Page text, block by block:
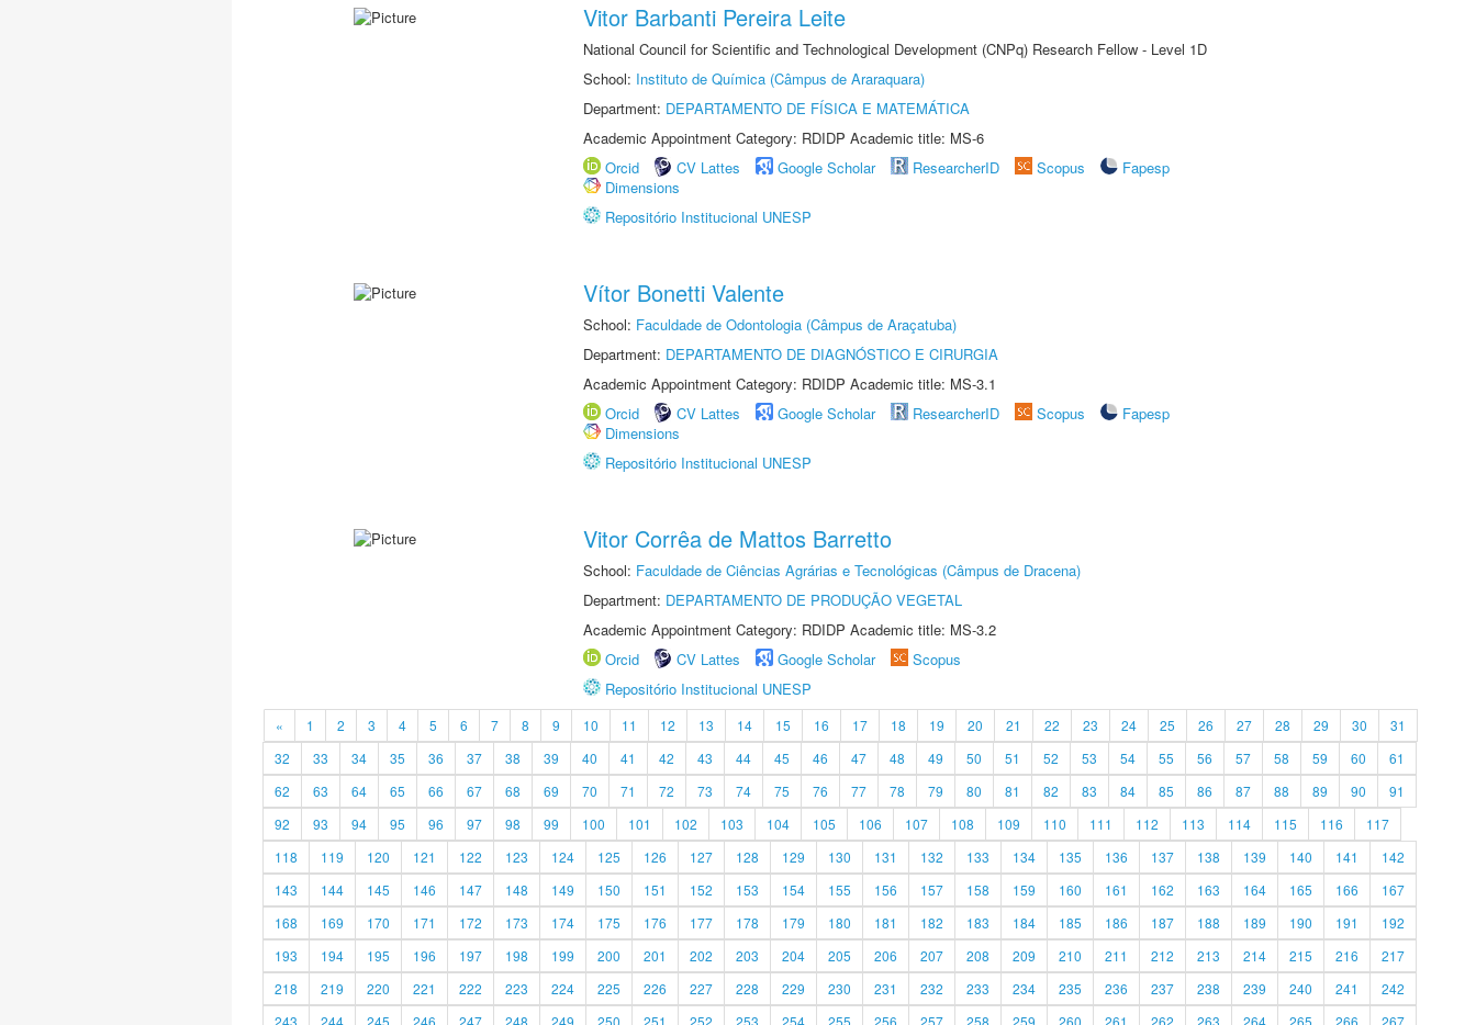
Vitor Barbanti Pereira Leite
National Council for Scientific and Technological Development (CNPq) Research Fellow - Level 1D
School: Instituto de Química (Câmpus de Araraquara)
Department: DEPARTAMENTO DE FÍSICA E MATEMÁTICA
Academic Appointment Category: RDIDP Academic title: MS-6
Orcid
CV Lattes Google Scholar ResearcherID Scopus
Fapesp
Dimensions
Repositório Institucional UNESP
Vítor Bonetti Valente
School: Faculdade de Odontologia (Câmpus de Araçatuba)
Department: DEPARTAMENTO DE DIAGNÓSTICO E CIRURGIA
Academic Appointment Category: RDIDP Academic title: MS-3.1
Orcid
CV Lattes Google Scholar ResearcherID Scopus
Fapesp
Dimensions
Repositório Institucional UNESP
Vitor Corrêa de Mattos Barretto
School: Faculdade de Ciências Agrárias e Tecnológicas (Câmpus de Dracena)
Department: DEPARTAMENTO DE PRODUÇÃO VEGETAL
Academic Appointment Category: RDIDP Academic title: MS-3.2
Orcid
CV Lattes Google Scholar
Scopus
Repositório Institucional UNESP
« 1 2 3 4 5 6 7 8 9 10 11 12 13 14 15 16 17 18 19 20 21 22 23 24 25 26 27 28 29 30
31
32
33 34 35 36 37 38 39 40 41 42 43 44 45 46 47 48 49 50 51 52 53 54 55 56 57 58 59 60
61
62
63 64 65 66 67 68 69 70 71 72 73 74 75 76 77 78 79 80 81 82 83 84 85 86 87 88 89 90
91
92
93 94 95 96 97 98 99 100 101 102 103 104 105 106 107 108 109 110 111 112 113 114 115 116
117
118
119 120 121 122 123 124 125 126 127 128 129 130 131 132 133 134 135 136 137 138 139 140 141
142
143
144 145 146 147 148 149 150 151 152 153 154 155 156 157 158 159 160 161 162 163 164 165 166
167
168
169 170 171 172 173 174 175 176 177 178 179 180 181 182 183 184 185 186 187 188 189 190 191
192
193
194 195 196 197 198 199 200 201 202 203 204 205 206 207 208 209 210 211 212 213 214 215 216
217
218
219 220 221 222 223 224 225 226 227 228 229 230 231 232 233 234 235 236 237 238 239 240 241
242
243
244 245 246 247 248 249 250 251 252 253 254 255 256 257 258 259 260 261 262 263 264 265 266 267